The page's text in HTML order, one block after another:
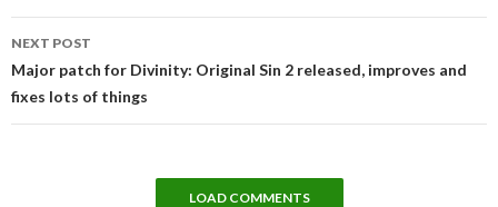
NEXT POST
Major patch for Divinity: Original Sin 2 released, improves and
fixes lots of things
LOAD COMMENTS